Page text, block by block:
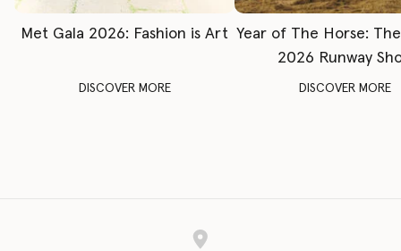
Met Gala 2026: Fashion is Art
DISCOVER MORE
Year of The Horse:
2026 Runway
DISCOVER MORE